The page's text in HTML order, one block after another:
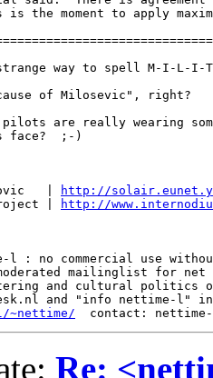
is the moment to apply
way to spell M-I-L-I-
of Milosevic", right?
are really wearing
face?  ;-)
|
http://
|
http://
: no commercial use
mailinglist for
and cultural politics
and "info nettime-l" in
~nettime/
Re: